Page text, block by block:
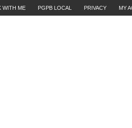
WITH ME PGPB LOCAL PRIVACY MY